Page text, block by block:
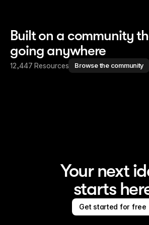
Built on a community
going anywhere
12,447 Resources Browse the community
Your next
starts
Get started for free